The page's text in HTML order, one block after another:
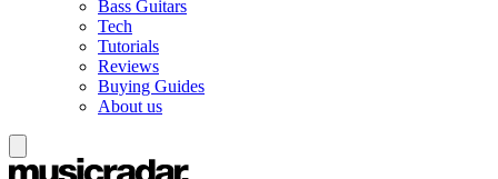
Bass Guitars
Tech
Tutorials
Reviews
Buying Guides
About us